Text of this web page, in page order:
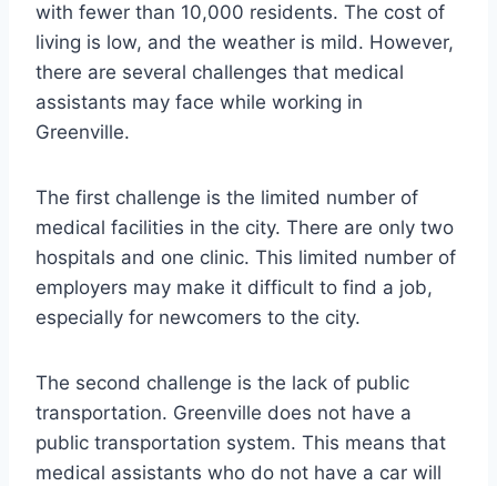
with fewer than 10,000 residents. The cost of
living is low, and the weather is mild. However,
there are several challenges that medical
assistants may face while working in
Greenville.
The first challenge is the limited number of
medical facilities in the city. There are only two
hospitals and one clinic. This limited number of
employers may make it difficult to find a job,
especially for newcomers to the city.
The second challenge is the lack of public
transportation. Greenville does not have a
public transportation system. This means that
medical assistants who do not have a car will